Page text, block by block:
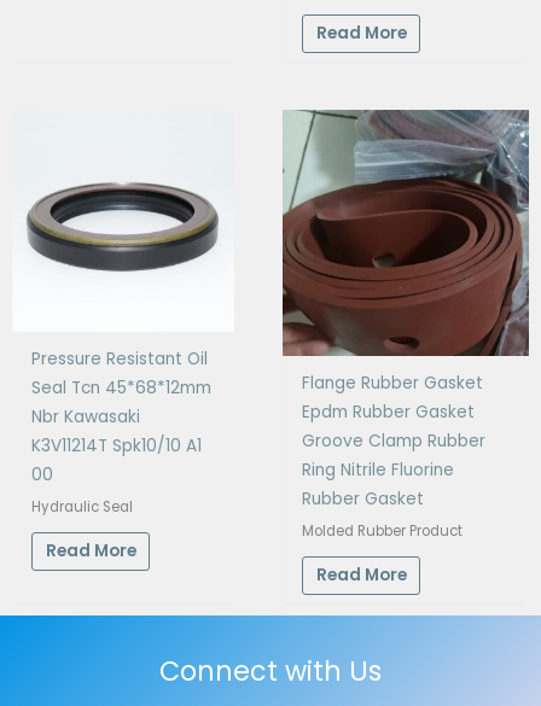
Read More
Pressure Resistant Oil
Seal Tcn 45*68*12mm
Nbr Kawasaki
K3V11214T Spk10/10 A1
00
Hydraulic Seal
Read More
Flange Rubber Gasket
Epdm Rubber Gasket
Groove Clamp Rubber
Ring Nitrile Fluorine
Rubber Gasket
Molded Rubber Product
Read More
Connect with Us